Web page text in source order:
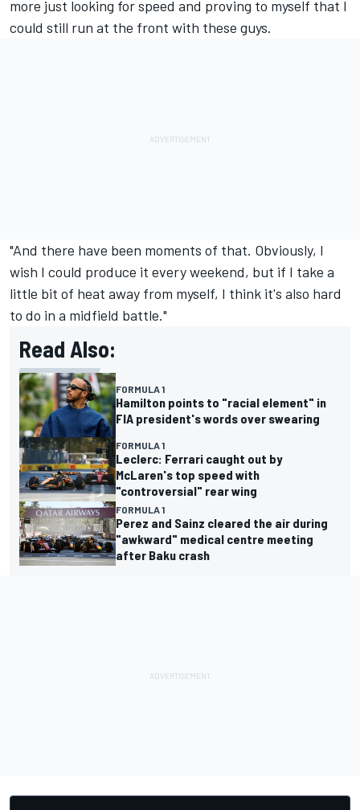
more just looking for speed and proving to myself that I
could still run at the front with these guys.
"And there have been moments of that. Obviously, I
wish I could produce it every weekend, but if I take a
little bit of heat away from myself, I think it's also hard
to do in a midfield battle."
Read Also:
FORMULA 1
Hamilton points to "racial element" in
FIA president's words over swearing
FORMULA 1
Leclerc: Ferrari caught out by
McLaren's top speed with
"controversial" rear wing
FORMULA 1
Perez and Sainz cleared the air during
"awkward" medical centre meeting
after Baku crash